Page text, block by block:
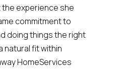
experience she
commitment to
doing things the right
natural fit within
HomeServices